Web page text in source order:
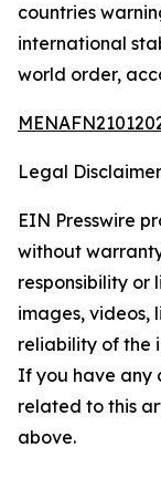
countries
international
world order,
Legal
EIN Presswire
without
responsibility or
images, videos,
reliability of the
If you have any
related to this
above.